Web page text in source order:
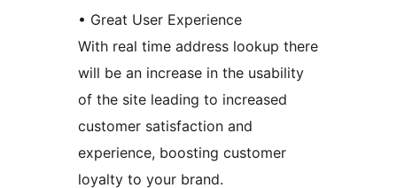
• Great User Experience
With real time address lookup there
will be an increase in the usability
of the site leading to increased
customer satisfaction and
experience, boosting customer
loyalty to your brand.